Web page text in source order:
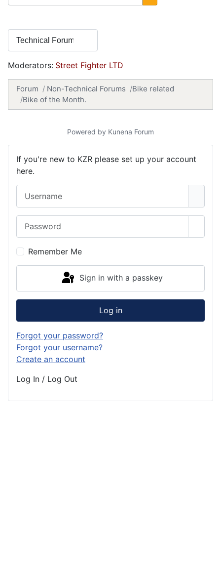
Moderators: Street Fighter LTD
Forum Non-Technical Forums
Bike related
Bike of the Month.
Powered by Kunena Forum
If you're new to KZR please set up your account
here.
Remember Me
Sign in with a passkey
Log in
Forgot your password?
Forgot your username?
Create an account
Log In / Log Out